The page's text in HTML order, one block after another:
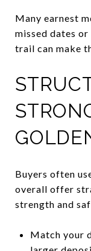
Many earnest
missed dates
trail can make
Buyers often
overall offer
strength and
Match your